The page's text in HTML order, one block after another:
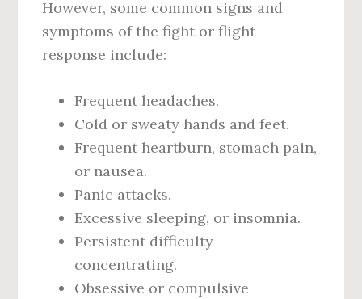
However, some common signs and
symptoms of the fight or flight
response include:
Frequent headaches.
Cold or sweaty hands and feet.
Frequent heartburn, stomach pain,
or nausea.
Panic attacks.
Excessive sleeping, or insomnia.
Persistent difficulty
concentrating.
Obsessive or compulsive